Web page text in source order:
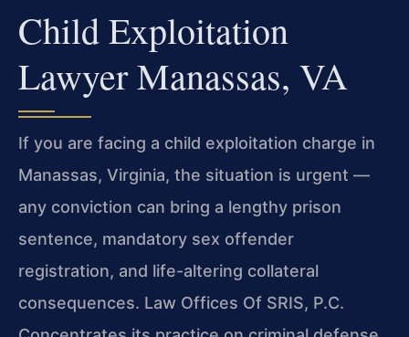
Child Exploitation
Lawyer Manassas, VA
If you are facing a child exploitation charge in
Manassas, Virginia, the situation is urgent —
any conviction can bring a lengthy prison
sentence, mandatory sex offender
registration, and life-altering collateral
consequences. Law Offices Of SRIS, P.C.